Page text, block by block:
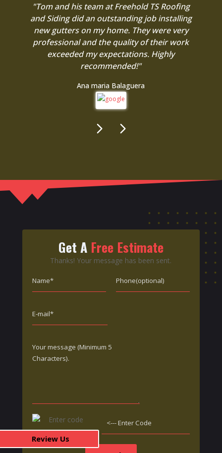
"Tom and his team at Freehold TS Roofing
and Siding did an outstanding job installing
new gutters on my home. They were very
professional and the quality of their work
exceeded my expectations. Highly
recommended!"
Ana maria Balaguera
Get A Free Estimate
Thanks! Your message has been sent.
Review Us